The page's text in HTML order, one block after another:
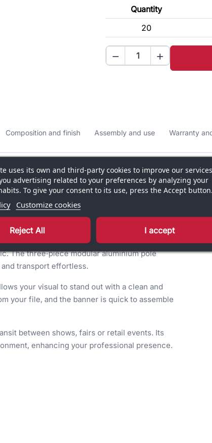
Quantity
20
 
Composition and finish Assembly and use Warranty
a modern, elegant and high‑impact
Italian design catches attention
mechanism, this stand ensures smooth
The three‑piece modular aluminium pole
transport effortless.
your visual to stand out with a clean and
your file, and the banner is quick to assemble
between shows, fairs or retail events. Its
enhancing your professional presence.
uses its own and third-party cookies to improve our services
advertising related to your preferences by analyzing your
To give your consent to its use, press the Accept button.
Customize cookies
Reject All I accept